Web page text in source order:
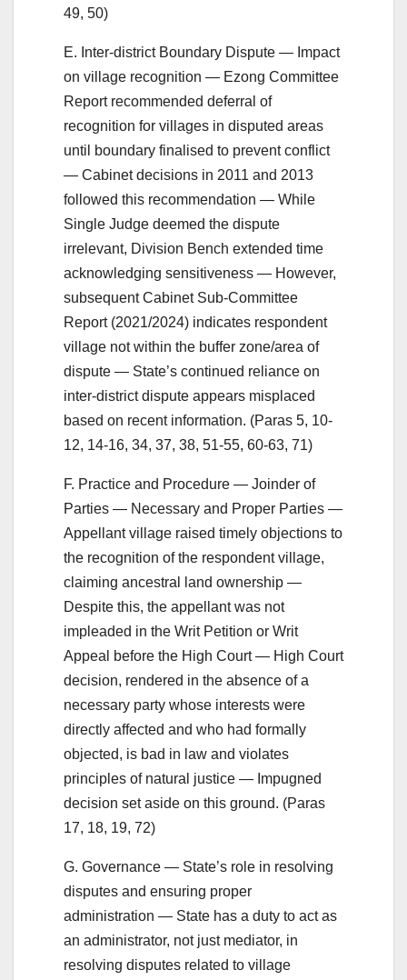
49, 50)
E. Inter-district Boundary Dispute — Impact
on village recognition — Ezong Committee
Report recommended deferral of
recognition for villages in disputed areas
until boundary finalised to prevent conflict
— Cabinet decisions in 2011 and 2013
followed this recommendation — While
Single Judge deemed the dispute
irrelevant, Division Bench extended time
acknowledging sensitiveness — However,
subsequent Cabinet Sub-Committee
Report (2021/2024) indicates respondent
village not within the buffer zone/area of
dispute — State’s continued reliance on
inter-district dispute appears misplaced
based on recent information. (Paras 5, 10-
12, 14-16, 34, 37, 38, 51-55, 60-63, 71)
F. Practice and Procedure — Joinder of
Parties — Necessary and Proper Parties —
Appellant village raised timely objections to
the recognition of the respondent village,
claiming ancestral land ownership —
Despite this, the appellant was not
impleaded in the Writ Petition or Writ
Appeal before the High Court — High Court
decision, rendered in the absence of a
necessary party whose interests were
directly affected and who had formally
objected, is bad in law and violates
principles of natural justice — Impugned
decision set aside on this ground. (Paras
17, 18, 19, 72)
G. Governance — State’s role in resolving
disputes and ensuring proper
administration — State has a duty to act as
an administrator, not just mediator, in
resolving disputes related to village